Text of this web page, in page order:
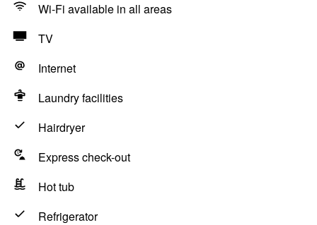
Wi-Fi available in all areas
TV
Internet
Laundry facilities
Hairdryer
Express check-out
Hot tub
Refrigerator